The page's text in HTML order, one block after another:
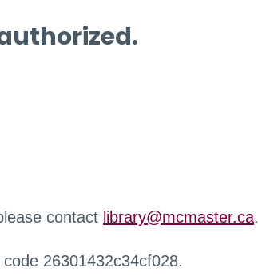
contact library@mcmaster.ca.
26301432c34cf028.